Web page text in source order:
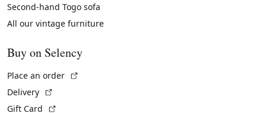
Second-hand Togo sofa
All our vintage furniture
Buy on Selency
Place an order
Delivery
Gift Card